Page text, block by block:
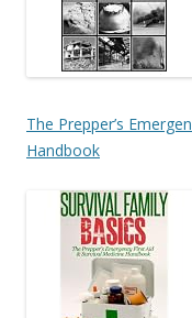
The Prepper’s
Handbook